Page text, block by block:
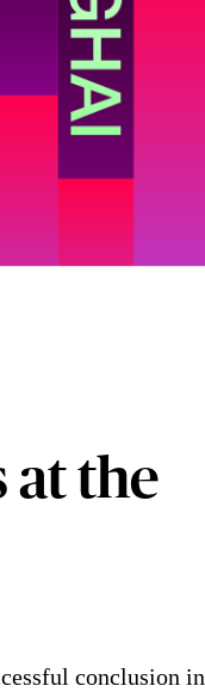
at the
conclusion in